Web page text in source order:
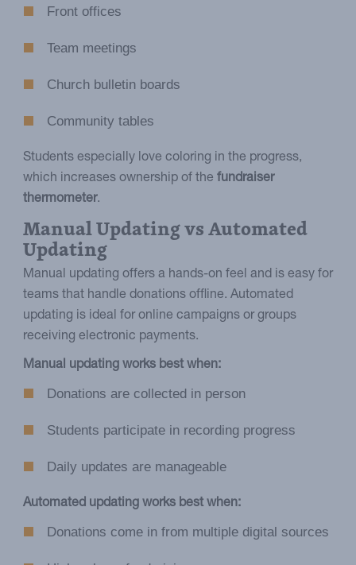
Front offices
Team meetings
Church bulletin boards
Community tables
Students especially love coloring in the progress,
which increases ownership of the fundraiser
thermometer.
Manual Updating vs Automated
Updating
Manual updating offers a hands-on feel and is easy for
teams that handle donations offline. Automated
updating is ideal for online campaigns or groups
receiving electronic payments.
Manual updating works best when:
Donations are collected in person
Students participate in recording progress
Daily updates are manageable
Automated updating works best when:
Donations come in from multiple digital sources